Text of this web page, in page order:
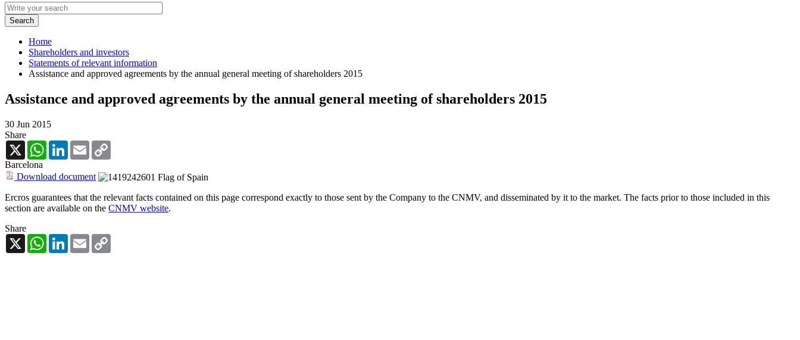
Home
Shareholders and investors
Statements of relevant information
Assistance and approved agreements by the annual general meeting of shareholders 2015
Assistance and approved agreements by the annual general meeting of shareholders 2015
30 Jun 2015
Share
X
WhatsAppLinkedInEmail
Barcelona
Download document
Ercros guarantees that the relevant facts contained on this page correspond exactly to those sent by the Company to the CNMV, and disseminated by it to the market. The facts prior to those included in this
section are available on the CNMV website.
Share
X
WhatsAppLinkedInEmail